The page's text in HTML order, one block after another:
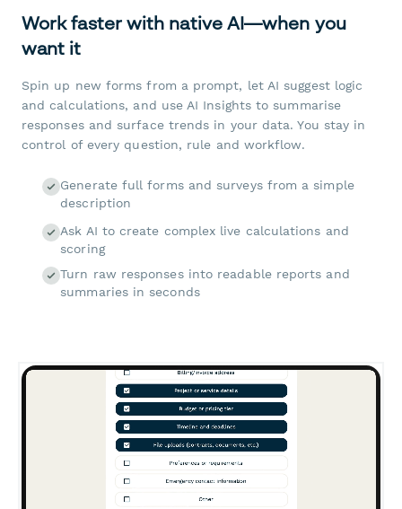
Work faster with native AI—when you
want it
Spin up new forms from a prompt, let AI suggest logic
and calculations, and use AI Insights to summarise
responses and surface trends in your data. You stay in
control of every question, rule and workflow.
Generate full forms and surveys from a simple
description
Ask AI to create complex live calculations and
scoring
Turn raw responses into readable reports and
summaries in seconds